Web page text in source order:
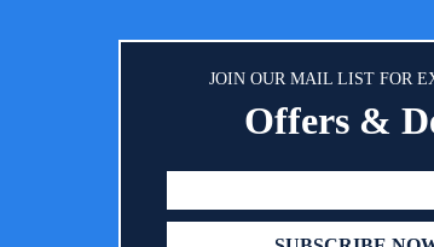
on your baby. CLEAR TWO-WAY AUDIO
- Equipped with high-sensitivity and anti-
two-way audio conversations, Nooie
back promptly to soothe the crying baby.
JOIN OUR MAIL LIST FOR
Offers &